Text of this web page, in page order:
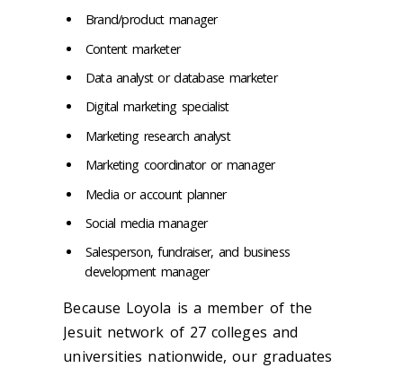
Brand/product manager
Content marketer
Data analyst or database marketer
Digital marketing specialist
Marketing research analyst
Marketing coordinator or manager
Media or account planner
Social media manager
Salesperson, fundraiser, and business
development manager
Because Loyola is a member of the
Jesuit network of 27 colleges and
universities nationwide, our graduates